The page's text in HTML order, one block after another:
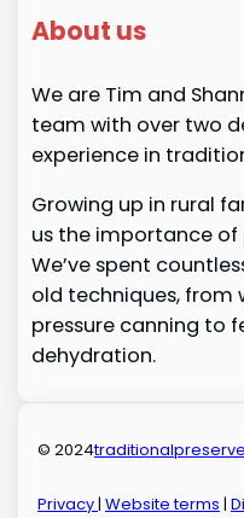
About us
We are Tim and
team with over two
experience in
Growing up in rural
us the importance of
We’ve spent
old techniques, from
pressure canning to
dehydration.
© 2024
Privacy|Website terms |